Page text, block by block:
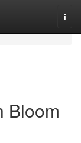
Bloom